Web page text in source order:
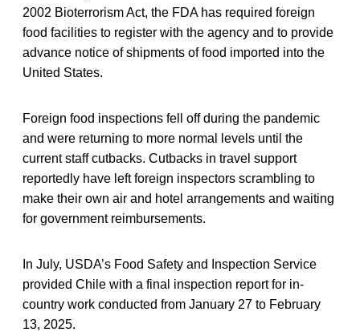
2002 Bioterrorism Act, the FDA has required foreign
food facilities to register with the agency and to provide
advance notice of shipments of food imported into the
United States.
Foreign food inspections fell off during the pandemic
and were returning to more normal levels until the
current staff cutbacks. Cutbacks in travel support
reportedly have left foreign inspectors scrambling to
make their own air and hotel arrangements and waiting
for government reimbursements.
In July, USDA’s Food Safety and Inspection Service
provided Chile with a final inspection report for in-
country work conducted from January 27 to February
13, 2025.